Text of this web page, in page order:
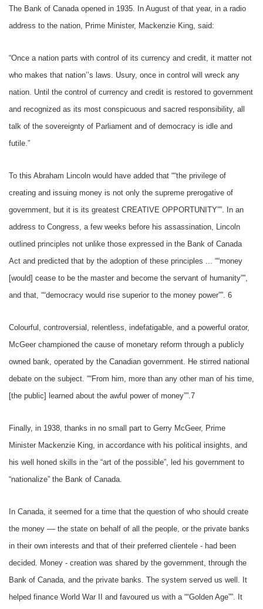
The Bank of Canada opened in 1935. In August of that year, in a radio
address to the nation, Prime Minister, Mackenzie King, said:
“Once a nation parts with control of its currency and credit, it matter not
who makes that nation’’s laws. Usury, once in control will wreck any
nation. Until the control of currency and credit is restored to government
and recognized as its most conspicuous and sacred responsibility, all
talk of the sovereignty of Parliament and of democracy is idle and
futile.”
To this Abraham Lincoln would have added that ““the privilege of
creating and issuing money is not only the supreme prerogative of
government, but it is its greatest CREATIVE OPPORTUNITY””. In an
address to Congress, a few weeks before his assassination, Lincoln
outlined principles not unlike those expressed in the Bank of Canada
Act and predicted that by the adoption of these principles ... ““money
[would] cease to be the master and become the servant of humanity””,
and that, ““democracy would rise superior to the money power””. 6
Colourful, controversial, relentless, indefatigable, and a powerful orator,
McGeer championed the cause of monetary reform through a publicly
owned bank, operated by the Canadian government. He stirred national
debate on the subject. ““From him, more than any other man of his time,
[the public] learned about the awful power of money””.7
Finally, in 1938, thanks in no small part to Gerry McGeer, Prime
Minister Mackenzie King, in accordance with his political insights, and
his well honed skills in the “art of the possible”, led his government to
“nationalize” the Bank of Canada.
In Canada, it seemed for a time that the question of who should create
the money –– the state on behalf of all the people, or the private banks
in their own interests and that of their preferred clientele - had been
decided. Money - creation was shared by the government, through the
Bank of Canada, and the private banks. The system served us well. It
helped finance World War II and favoured us with a ““Golden Age””. It